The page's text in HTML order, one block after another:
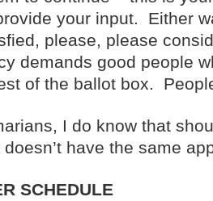
your input. Either
please, please
demands good people
of the ballot box.
I do know that
have the same
SCHEDULE